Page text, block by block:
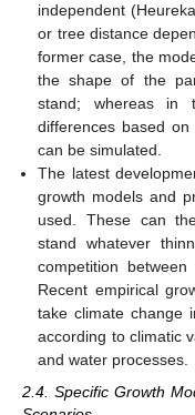
independent
or tree distance
former case, the
the shape of the
stand; whereas in
differences based
can be simulated.
The latest
growth models and
used. These can
stand whatever
competition
Recent empirical
take climate change
according to climatic
and water processes.
2.4. Specific Growth